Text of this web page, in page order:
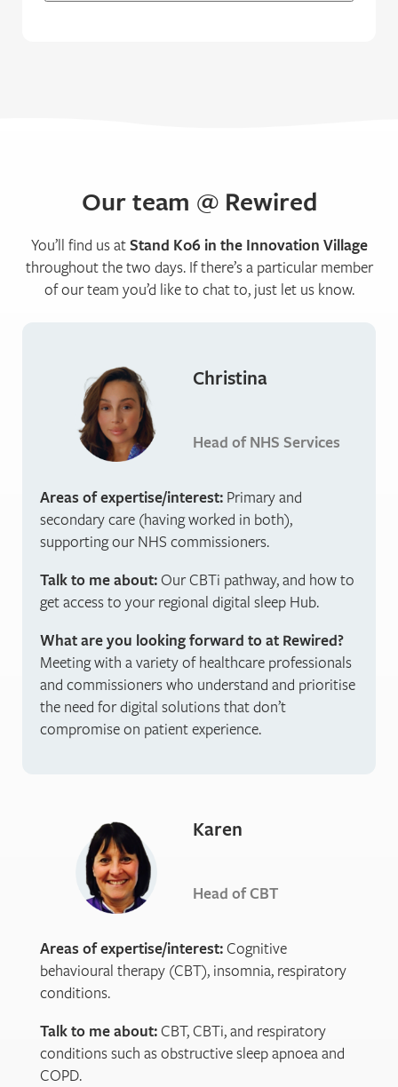
Our team @ Rewired
You’ll find us atStand K06 in the Innovation Village
throughout the two days. If there’s a particular member
of our team you’d like to chat to, just let us know.
Christina
Head of NHS Services
Areas of expertise/interest: Primary and
secondary care (having worked in both),
supporting our NHS commissioners.
Talk to me about:Our CBTi pathway, and how to
get access to your regional digital sleep Hub.
What are you looking forward to at Rewired?
Meeting with a variety of healthcare professionals
and commissioners who understand and prioritise
the need for digital solutions that don’t
compromise on patient experience.
Karen
Head of CBT
Areas of expertise/interest:Cognitive
behavioural therapy (CBT), insomnia, respiratory
conditions.
Talk to me about:CBT, CBTi, and respiratory
conditions such as obstructive sleep apnoea and
COPD.